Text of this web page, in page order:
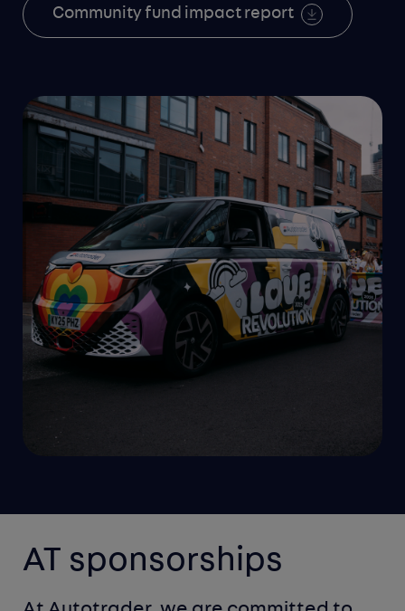
Community fund impact report
AT sponsorships